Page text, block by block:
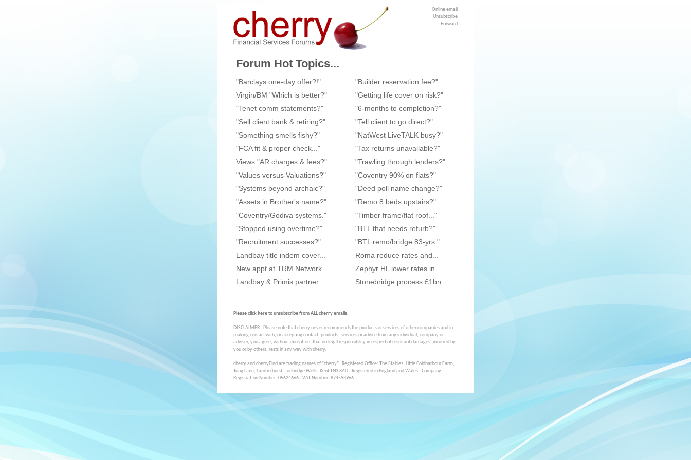
Online email
Unsubscribe
Forward
Forum Hot Topics...
"Barclays one-day offer?!"
Virgin/BM "Which is better?"
"Tenet comm statements?"
"Sell client bank & retiring?"
"Something smells fishy?"
"FCA fit & proper check..."
Views "AR charges & fees?"
"Values versus Valuations?"
"Systems beyond archaic?"
"Assets in Brother's name?"
"Coventry/Godiva systems."
"Stopped using overtime?"
"Recruitment successes?"
Landbay title indem cover...
New appt at TRM Network...
Landbay & Primis partner...
"Builder reservation fee?"
"Getting life cover on risk?"
"6-months to completion?"
"Tell client to go direct?"
"NatWest LiveTALK busy?"
"Tax returns unavailable?"
"Trawling through lenders?"
"Coventry 90% on flats?"
"Deed poll name change?"
"Remo 8 beds upstairs?"
"Timber frame/flat roof..."
"BTL that needs refurb?"
"BTL remo/bridge 83-yrs."
Roma reduce rates and...
Zephyr HL lower rates in...
Stonebridge process £1bn...
Please click here to unsubscribe from ALL cherry emails.
DISCLAIMER - Please note that cherry never recommends the products or services of other companies and in
making contact with, or accepting contact, products, services or advice from any individual, company or
adviser, you agree, without exception, that no legal responsibility in respect of resultant damages, incurred by
you or by others, rests in any way with cherry.
cherry and cherryFind are trading names of “cherry”. Registered Office: The Stables, Little Coldharbour Farm,
Tong Lane, Lamberhurst, Tunbridge Wells, Kent TN3 8AD. Registered in England and Wales. Company
Registration Number: 05624666. VAT Number: 874593966